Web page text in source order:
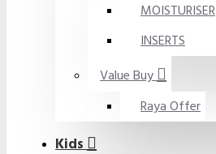
MOISTURISER
INSERTS
Value Buy
Raya Offer
Kids